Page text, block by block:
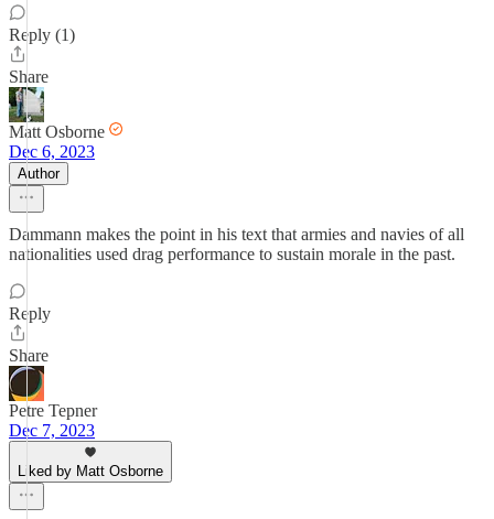
Reply (1)
Share
Matt Osborne
Dec 6, 2023
Author
Dammann makes the point in his text that armies and navies of all
nationalities used drag performance to sustain morale in the past.
Reply
Share
Petre Tepner
Dec 7, 2023
Liked by Matt Osborne